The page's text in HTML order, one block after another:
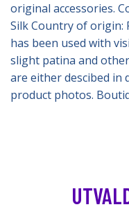
original accessories.
Silk Country of origin:
has been used with
slight patina and
are either descibed in
product photos.